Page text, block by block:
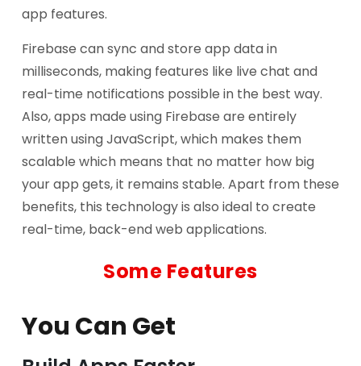
app features.
Firebase can sync and store app data in
milliseconds, making features like live chat and
real-time notifications possible in the best way.
Also, apps made using Firebase are entirely
written using JavaScript, which makes them
scalable which means that no matter how big
your app gets, it remains stable. Apart from these
benefits, this technology is also ideal to create
real-time, back-end web applications.
Some Features
You Can Get